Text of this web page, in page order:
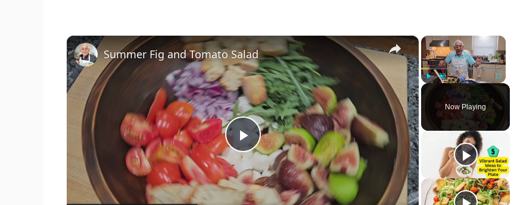
×
Unmute Fullscreen
Now Playing
×
P
l
Summer Fig and Tomato Salad